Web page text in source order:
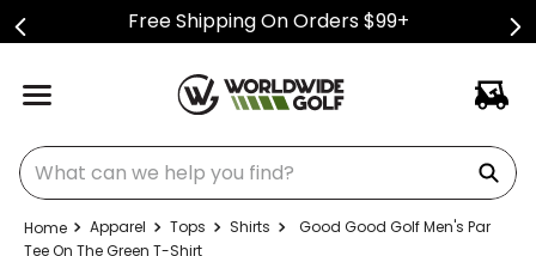
Free Shipping On Orders $99+
What can we help you find?
Apparel Tops Shirts
Good Good Golf Men's Par
Tee On The Green T-Shirt